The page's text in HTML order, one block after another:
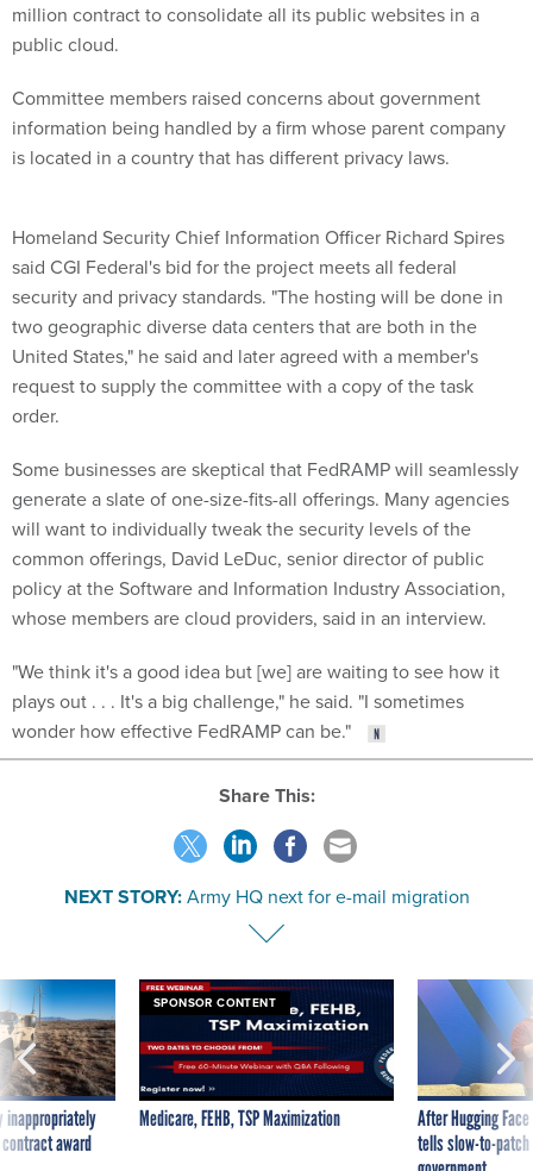
million contract to consolidate all its public websites in a
public cloud.
Committee members raised concerns about government
information being handled by a firm whose parent company
is located in a country that has different privacy laws.
said CGI Federal's bid for the project meets all federal
security and privacy standards. "The hosting will be done in
two geographic diverse data centers that are both in the
United States," he said and later agreed with a member's
request to supply the committee with a copy of the task
order.
generate a slate of one-size-fits-all offerings. Many agencies
will want to individually tweak the security levels of the
common offerings, David LeDuc, senior director of public
policy at the Software and Information Industry Association,
whose members are cloud providers, said in an interview.
plays out . . . It's a big challenge," he said. "I sometimes
wonder how effective FedRAMP can be."
Share This:
NEXT STORY:Army HQ next for e-mail migration
inappropriately
award
SPONSOR CONTENT
Medicare, FEHB, TSP Maximization
After Hugging
tells slow-to-
government